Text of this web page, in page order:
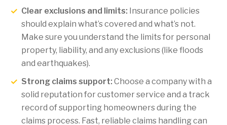
Clear exclusions and limits: Insurance policies
should explain what’s covered and what’s not.
Make sure you understand the limits for personal
property, liability, and any exclusions (like floods
and earthquakes).
Strong claims support: Choose a company with a
solid reputation for customer service and a track
record of supporting homeowners during the
claims process. Fast, reliable claims handling can